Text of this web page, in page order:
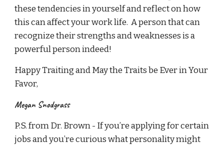
these tendencies in yourself and reflect on how
this can affect your work life. A person that can
recognize their strengths and weaknesses is a
powerful person indeed!
Happy Traiting and May the Traits be Ever in Your
Favor,
Megan Snodgrass
P.S. from Dr. Brown - If you’re applying for certain
jobs and you’re curious what personality might